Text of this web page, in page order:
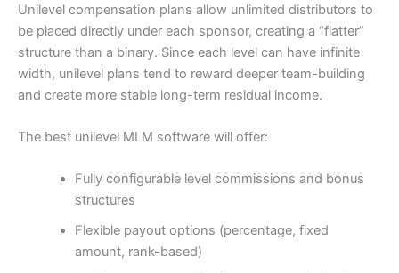
Unilevel compensation plans allow unlimited distributors to
be placed directly under each sponsor, creating a “flatter”
structure than a binary. Since each level can have infinite
width, unilevel plans tend to reward deeper team-building
and create more stable long-term residual income.
The best unilevel MLM software will offer:
Fully configurable level commissions and bonus
structures
Flexible payout options (percentage, fixed
amount, rank-based)